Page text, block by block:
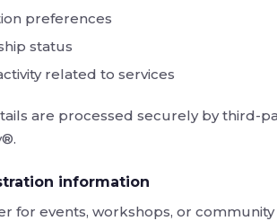
preferences
status
related to services
are processed securely by third-
information
for events, workshops, or